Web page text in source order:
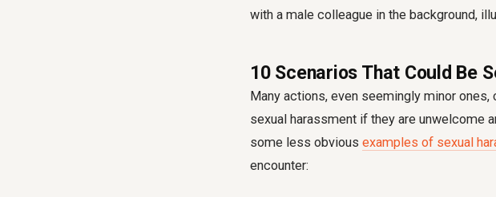
10 Scenarios That Could Be
Many actions, even seemingly minor
sexual harassment if they are unwelcome
some less obvious examples of sexual
encounter: